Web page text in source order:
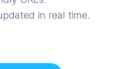
in real time.